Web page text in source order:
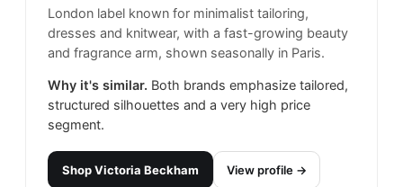
London label known for minimalist tailoring,
dresses and knitwear, with a fast-growing beauty
and fragrance arm, shown seasonally in Paris.
Why it's similar. Both brands emphasize tailored,
structured silhouettes and a very high price
segment.
ShopVictoria Beckham View profile →